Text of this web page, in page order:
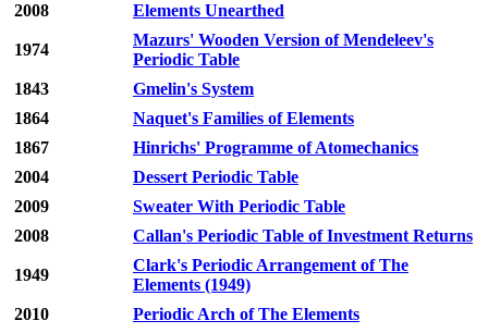
2008
Elements Unearthed
1974
Mazurs' Wooden Version of Mendeleev's
Periodic Table
1843
Gmelin's System
1864
Naquet's Families of Elements
1867
Hinrichs' Programme of Atomechanics
2004
Dessert Periodic Table
2009
Sweater With Periodic Table
2008
Callan's Periodic Table of Investment Returns
1949
Clark's Periodic Arrangement of The
Elements (1949)
2010
Periodic Arch of The Elements